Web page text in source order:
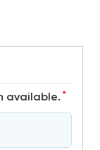
available. *